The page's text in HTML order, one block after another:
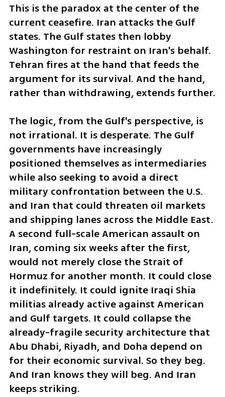
This is the paradox at the center of the
current ceasefire. Iran attacks the Gulf
states. The Gulf states then lobby
Washington for restraint on Iran's behalf.
Tehran fires at the hand that feeds the
argument for its survival. And the hand,
rather than withdrawing, extends further.
The logic, from the Gulf's perspective, is
not irrational. It is desperate. The Gulf
governments have increasingly
positioned themselves as intermediaries
while also seeking to avoid a direct
military confrontation between the U.S.
and Iran that could threaten oil markets
and shipping lanes across the Middle East.
A second full-scale American assault on
Iran, coming six weeks after the first,
would not merely close the Strait of
Hormuz for another month. It could close
it indefinitely. It could ignite Iraqi Shia
militias already active against American
and Gulf targets. It could collapse the
already-fragile security architecture that
Abu Dhabi, Riyadh, and Doha depend on
for their economic survival. So they beg.
And Iran knows they will beg. And Iran
keeps striking.